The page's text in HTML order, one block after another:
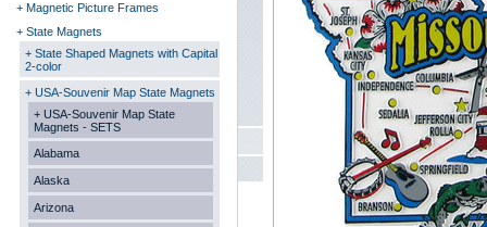
+ Magnetic Picture Frames
+ State Magnets
+ State Shaped Magnets with Capital
2-color
+ USA-Souvenir Map State Magnets
+ USA-Souvenir Map State
Magnets - SETS
Alabama
Alaska
Arizona